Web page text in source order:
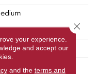
OAK
your experience.
and accept our
and the terms and
Close